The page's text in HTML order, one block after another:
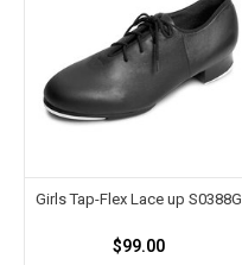
Girls Tap-Flex Lace up S0388G
$99.00